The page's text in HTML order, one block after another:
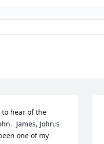
to hear of the
James, John;s
one of my